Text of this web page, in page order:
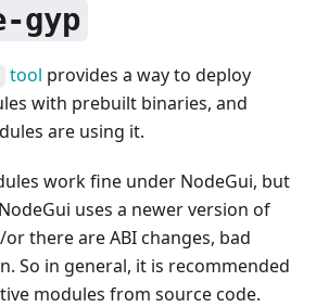
gyp
tool provides a way to deploy
with prebuilt binaries, and
are using it.
work fine under NodeGui, but
uses a newer version of
there are ABI changes, bad
So in general, it is recommended
modules from source code.